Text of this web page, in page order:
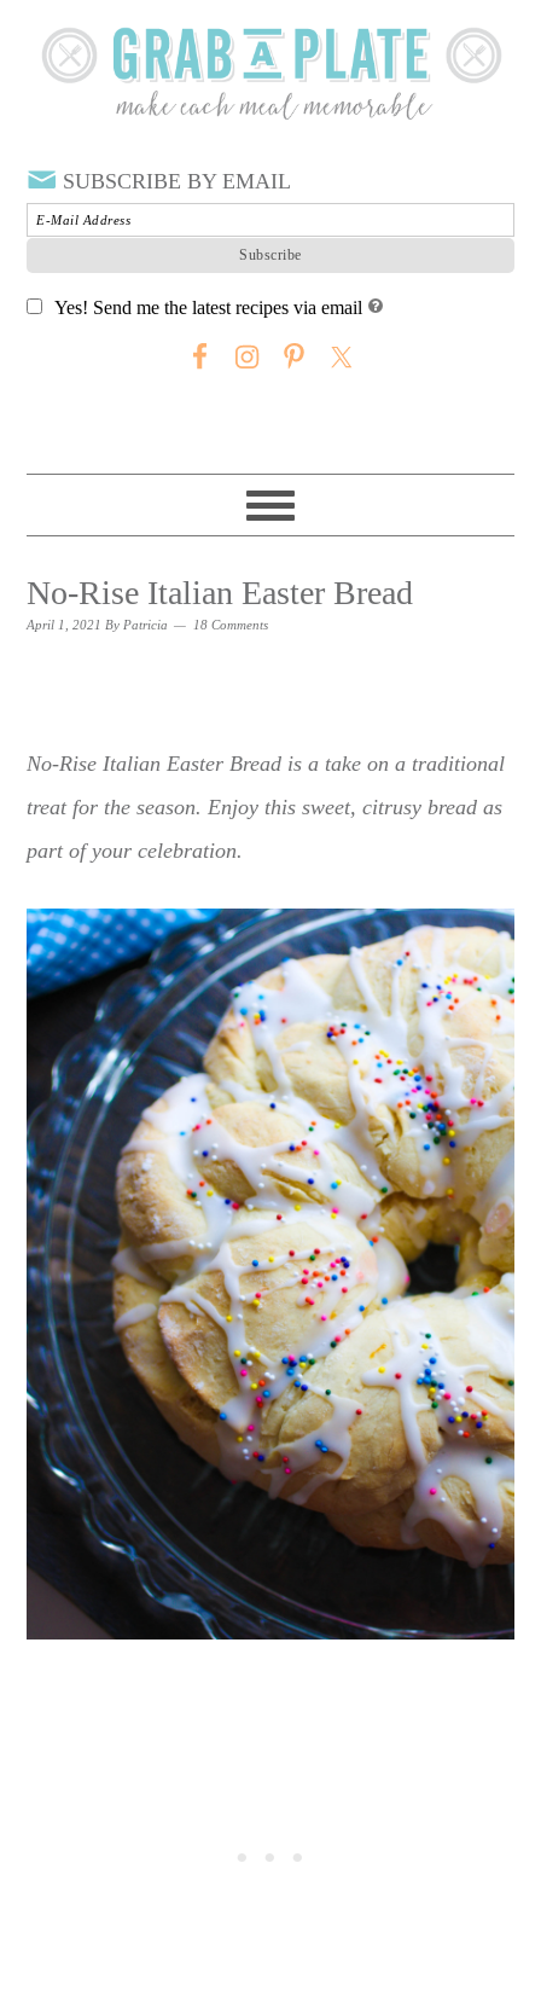
SUBSCRIBE BY EMAIL
Yes! Send me the latest recipes via email
No-Rise Italian Easter Bread
April 1, 2021 By Patricia 18 Comments
No-Rise Italian Easter Bread is a take on a traditional
treat for the season. Enjoy this sweet, citrusy bread as
part of your celebration.